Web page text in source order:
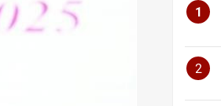
1
2